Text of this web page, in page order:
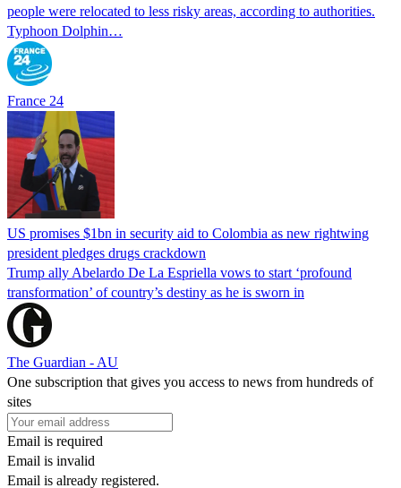
people were relocated to less risky areas, according to authorities.
Typhoon Dolphin…
France 24
US promises $1bn in security aid to Colombia as new rightwing
president pledges drugs crackdown
Trump ally Abelardo De La ‌Espriella vows to start ‘profound
transformation’ of country’s destiny as he is sworn in
The Guardian - AU
One subscription that gives you access to news from hundreds of
sites
Email is required
Email is invalid
Email is already registered.